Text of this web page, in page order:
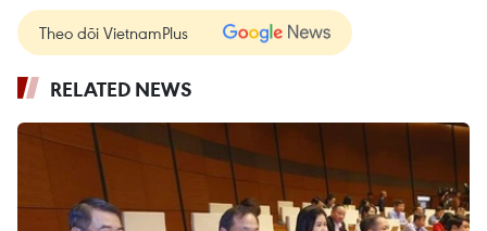
Theo dõi VietnamPlus
RELATED NEWS